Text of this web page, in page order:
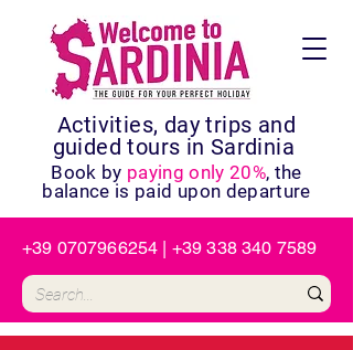
Activities, day trips and
guided tours in Sardinia
+39 0707966254 | +39 338 340 7589
Book by paying only 20%, the
balance is paid upon departure